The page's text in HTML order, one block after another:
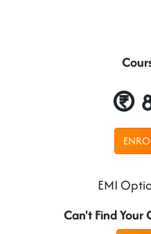
EMI
Can't Find Your